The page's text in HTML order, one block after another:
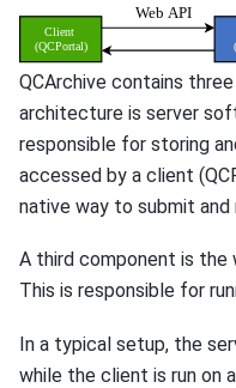
QCArchive contains
architecture is server
responsible for storing
accessed by a client
native way to submit and
A third component is the
This is responsible for
In a typical setup, the
while the client is run on